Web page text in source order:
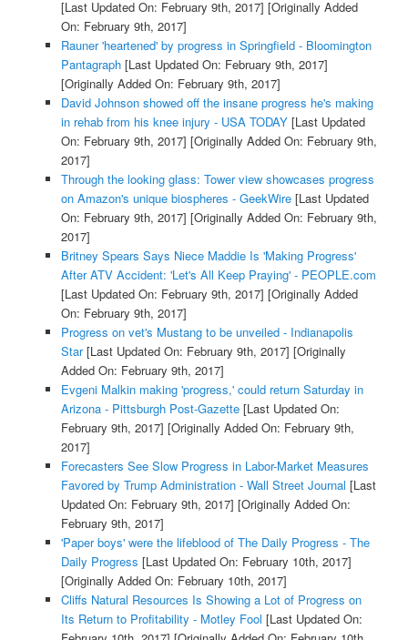
[Last Updated On: February 9th, 2017] [Originally Added
On: February 9th, 2017]
Rauner 'heartened' by progress in Springfield - Bloomington
Pantagraph[Last Updated On: February 9th, 2017]
[Originally Added On: February 9th, 2017]
David Johnson showed off the insane progress he's making
in rehab from his knee injury - USA TODAY[Last Updated
On: February 9th, 2017] [Originally Added On: February 9th,
2017]
Through the looking glass: Tower view showcases progress
on Amazon's unique biospheres - GeekWire[Last Updated
On: February 9th, 2017] [Originally Added On: February 9th,
2017]
Britney Spears Says Niece Maddie Is 'Making Progress'
After ATV Accident: 'Let's All Keep Praying' - PEOPLE.com
[Last Updated On: February 9th, 2017] [Originally Added
On: February 9th, 2017]
Progress on vet's Mustang to be unveiled - Indianapolis
Star[Last Updated On: February 9th, 2017] [Originally
Added On: February 9th, 2017]
Evgeni Malkin making 'progress,' could return Saturday in
Arizona - Pittsburgh Post-Gazette[Last Updated On:
February 9th, 2017] [Originally Added On: February 9th,
2017]
Forecasters See Slow Progress in Labor-Market Measures
Favored by Trump Administration - Wall Street Journal [Last
Updated On: February 9th, 2017] [Originally Added On:
February 9th, 2017]
'Paper boys' were the lifeblood of The Daily Progress - The
Daily Progress [Last Updated On: February 10th, 2017]
[Originally Added On: February 10th, 2017]
Cliffs Natural Resources Is Showing a Lot of Progress on
Its Return to Profitability - Motley Fool [Last Updated On: